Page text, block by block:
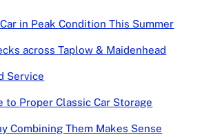
in Peak Condition This Summer
across Taplow & Maidenhead
Service
to Proper Classic Car Storage
Combining Them Makes Sense